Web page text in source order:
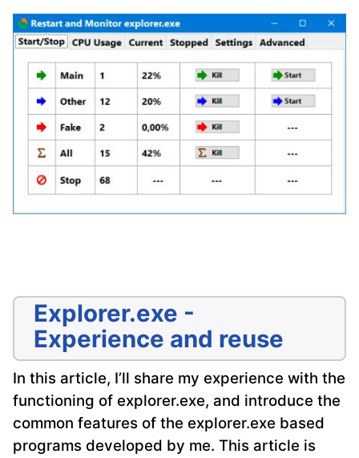
Explorer.exe -
Experience and reuse
In this article, I’ll share my experience with the
functioning of explorer.exe, and introduce the
common features of the explorer.exe based
programs developed by me. This article is